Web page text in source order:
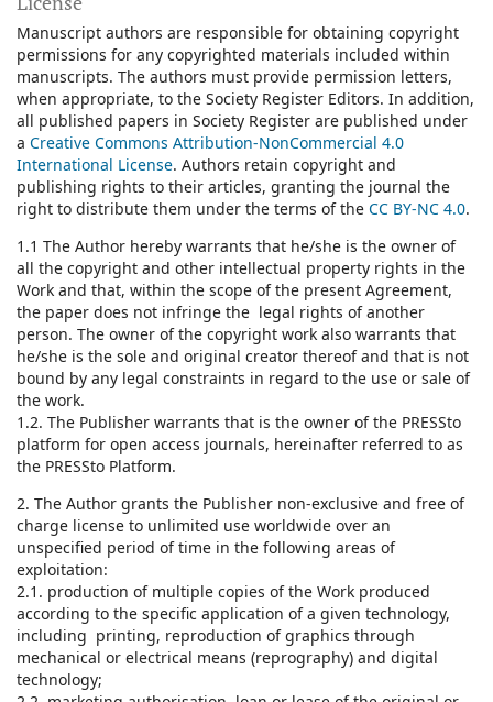
Manuscript authors are responsible for obtaining copyright
permissions for any copyrighted materials included within
manuscripts. The authors must provide permission letters,
when appropriate, to the Society Register Editors. In addition,
all published papers in Society Register are published under
a Creative Commons Attribution-NonCommercial 4.0
International License. Authors retain copyright and
publishing rights to their articles, granting the journal the
right to distribute them under the terms of the CC BY-NC 4.0.
1.1 The Author hereby warrants that he/she is the owner of
all the copyright and other intellectual property rights in the
Work and that, within the scope of the present Agreement,
the paper does not infringe the legal rights of another
person. The owner of the copyright work also warrants that
he/she is the sole and original creator thereof and that is not
bound by any legal constraints in regard to the use or sale of
the work.
1.2. The Publisher warrants that is the owner of the PRESSto
platform for open access journals, hereinafter referred to as
the PRESSto Platform.
2. The Author grants the Publisher non-exclusive and free of
charge license to unlimited use worldwide over an
unspecified period of time in the following areas of
exploitation:
2.1. production of multiple copies of the Work produced
according to the specific application of a given technology,
including printing, reproduction of graphics through
mechanical or electrical means (reprography) and digital
technology;